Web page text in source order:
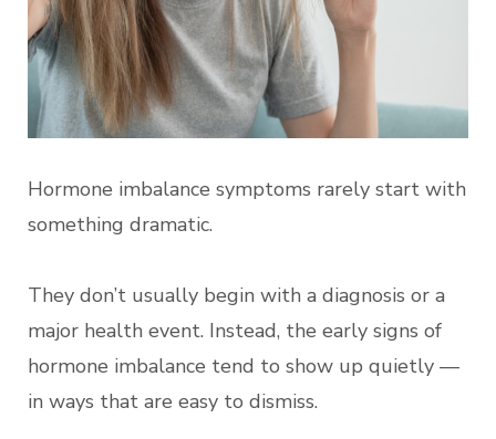
Hormone imbalance symptoms rarely start with
something dramatic.
They don’t usually begin with a diagnosis or a
major health event. Instead, the early signs of
hormone imbalance tend to show up quietly —
in ways that are easy to dismiss.